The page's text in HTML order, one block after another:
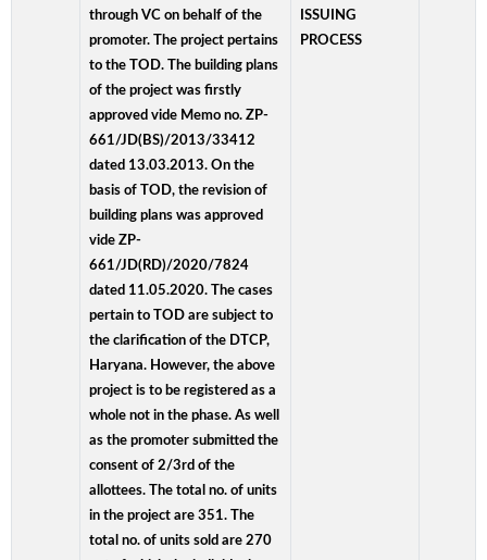
through VC on behalf of the
promoter. The project pertains
to the TOD. The building plans
of the project was firstly
approved vide Memo no. ZP-
661/JD(BS)/2013/33412
dated 13.03.2013. On the
basis of TOD, the revision of
building plans was approved
vide ZP-
661/JD(RD)/2020/7824
dated 11.05.2020. The cases
pertain to TOD are subject to
the clarification of the DTCP,
Haryana. However, the above
project is to be registered as a
whole not in the phase. As well
as the promoter submitted the
consent of 2/3rd of the
allottees. The total no. of units
in the project are 351. The
total no. of units sold are 270
ISSUING
PROCESS